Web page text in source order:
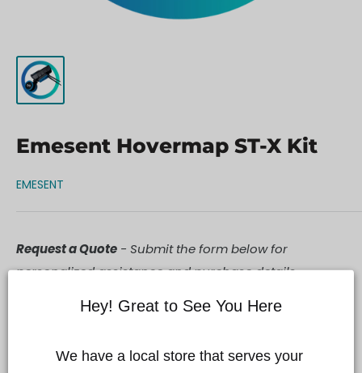
Emesent Hovermap ST-X Kit
EMESENT
Request a Quote - Submit the form below for
personalized assistance and purchase details.
Hey! Great to See You Here
We have a local store that serves your